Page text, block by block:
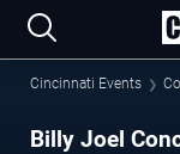
Cincinnati Events
Billy Joel